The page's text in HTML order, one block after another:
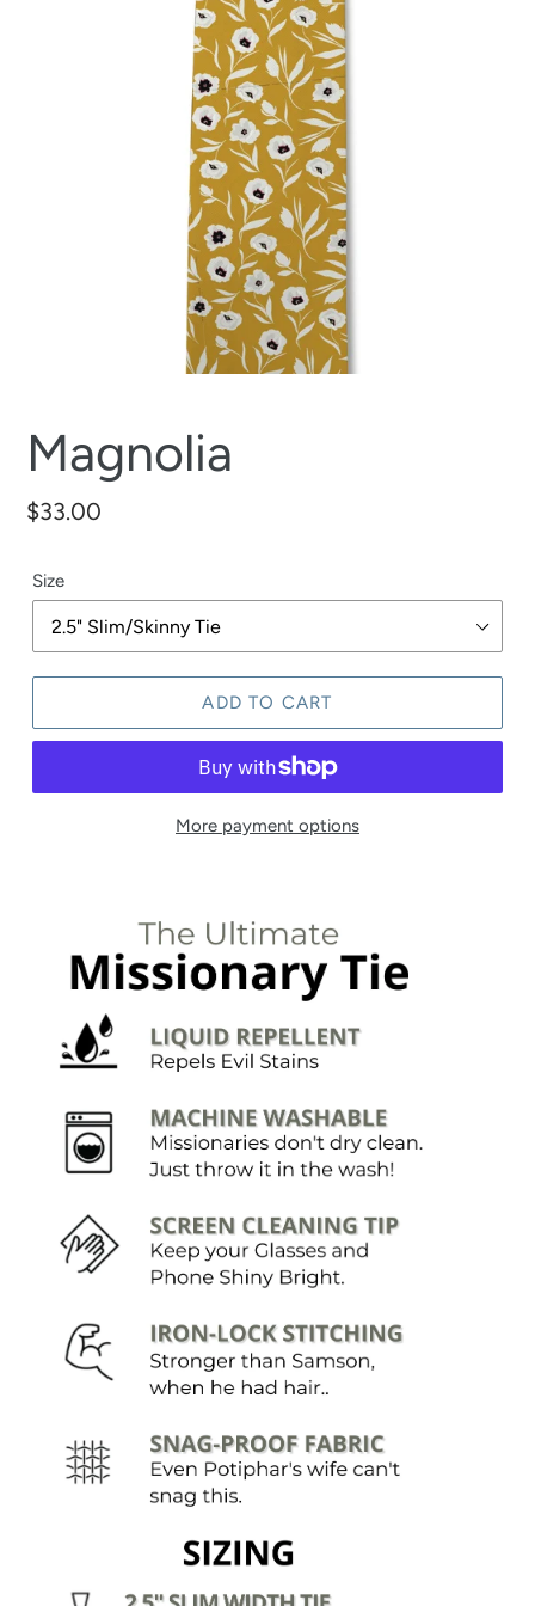
Magnolia
Regular
$33.00
Size
ADD TO CART
More payment options